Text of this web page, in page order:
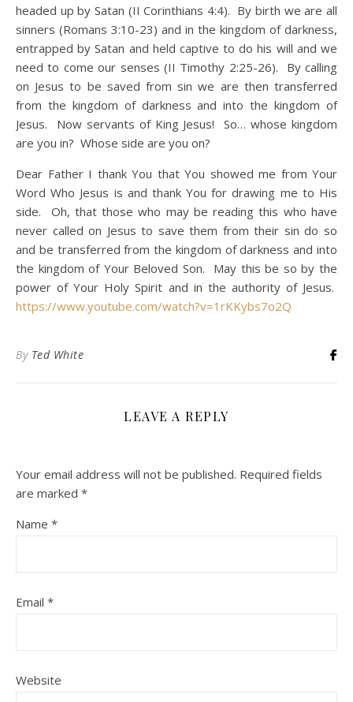
headed up by Satan (II Corinthians 4:4). By birth we are all
sinners (Romans 3:10-23) and in the kingdom of darkness,
entrapped by Satan and held captive to do his will and we
need to come our senses (II Timothy 2:25-26). By calling
on Jesus to be saved from sin we are then transferred
from the kingdom of darkness and into the kingdom of
Jesus. Now servants of King Jesus! So… whose kingdom
are you in? Whose side are you on?
Dear Father I thank You that You showed me from Your
Word Who Jesus is and thank You for drawing me to His
side. Oh, that those who may be reading this who have
never called on Jesus to save them from their sin do so
and be transferred from the kingdom of darkness and into
the kingdom of Your Beloved Son. May this be so by the
power of Your Holy Spirit and in the authority of Jesus.
https://www.youtube.com/watch?v=1rKKybs7o2Q
By Ted White
LEAVE A REPLY
Your email address will not be published. Required fields
are marked *
Name *
Email *
Website